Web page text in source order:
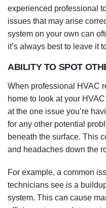
experienced professional
issues that may arise
system on your own can
it’s always best to leave it
ABILITY TO SPOT
When professional HVAC
home to look at your
at the one issue you’re
for any other potential
beneath the surface. This
and headaches down the
For example, a common
technicians see is a
system. This can cause